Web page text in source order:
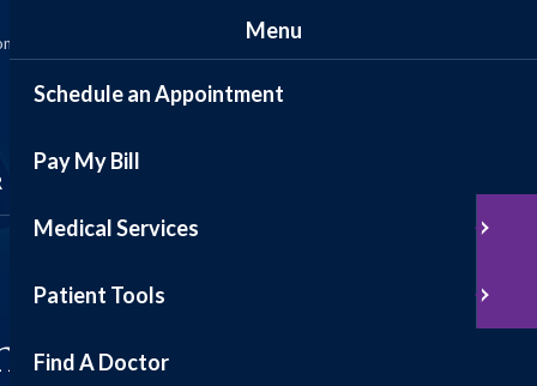
Contact Patient Portal
Menu
Schedule an Appointment
Pay My Bill
Medical Services
Patient Tools
Find A Doctor